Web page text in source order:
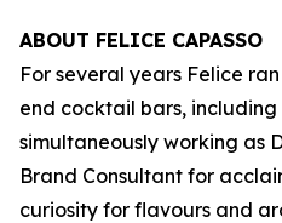
ABOUT FELICE CAPASSO
For several years Felice
end cocktail bars,
simultaneously working as
Brand Consultant for
curiosity for flavours and